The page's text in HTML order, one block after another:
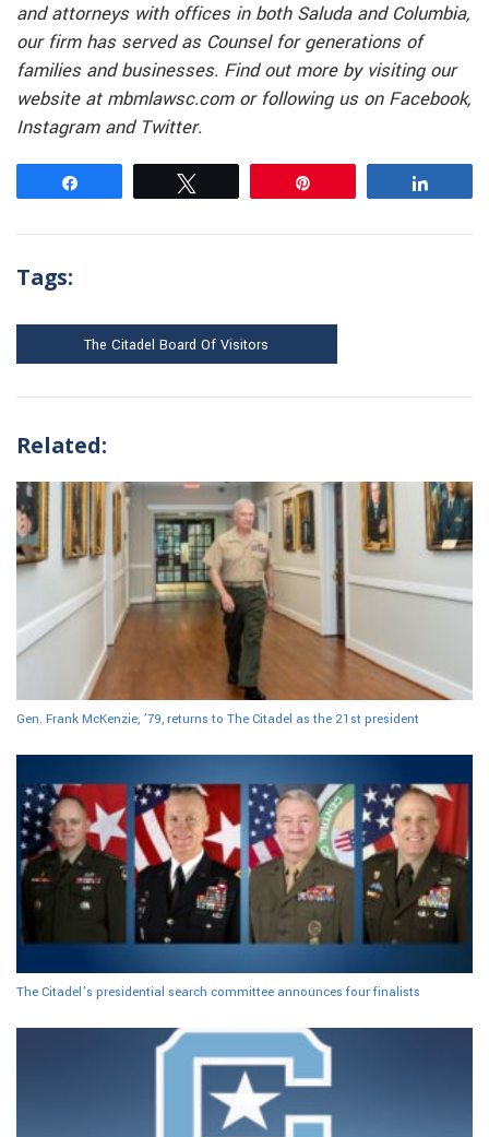
and attorneys with offices in both Saluda and Columbia,
our firm has served as Counsel for generations of
families and businesses. Find out more by visiting our
website at mbmlawsc.com or following us on Facebook,
Instagram and Twitter.
Tags:
The Citadel Board Of Visitors
Related:
Gen. Frank McKenzie, ’79, returns to The Citadel as the 21st president
The Citadel’s presidential search committee announces four finalists